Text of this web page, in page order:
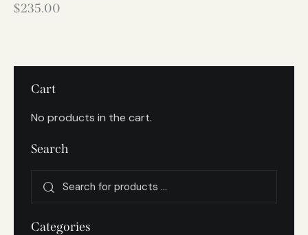
$235.00
Cart
No products in the cart.
Search
Categories